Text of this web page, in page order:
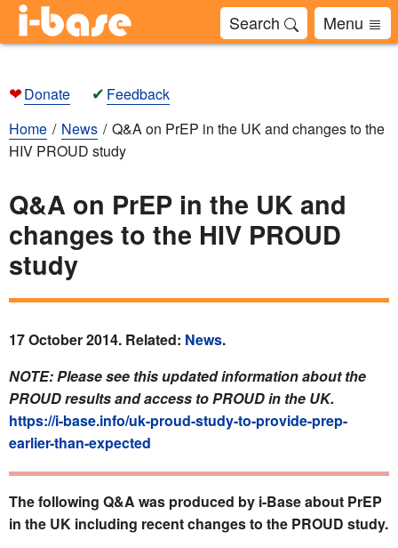
Search Menu
❤Donate ✔ Feedback
Home
News
Q&A on PrEP in the UK and changes to the
HIV PROUD study
Q&A on PrEP in the UK and
changes to the HIV PROUD
study
17 October 2014. Related: News.
NOTE: Please see this updated information about the
PROUD results and access to PROUD in the UK.
https://i-base.info/uk-proud-study-to-provide-prep-
earlier-than-expected
The following Q&A was produced by i-Base about PrEP
in the UK including recent changes to the PROUD study.